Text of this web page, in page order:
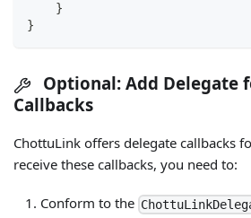
}
}
Optional: Add Delegate
Callbacks
ChottuLink offers delegate callbacks
receive these callbacks, you need to:
Conform to the